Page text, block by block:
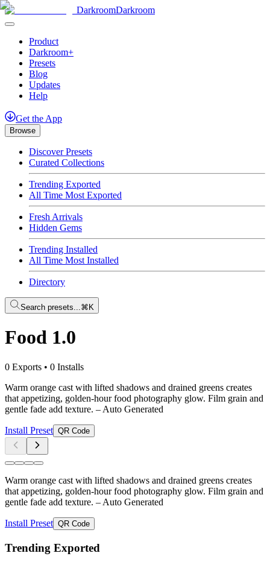
DarkroomDarkroom
Product
Darkroom+
Presets
Blog
Updates
Help
Get the App
Browse
Discover Presets
Curated Collections
Trending Exported
All Time Most Exported
Fresh Arrivals
Hidden Gems
Trending Installed
All Time Most Installed
Directory
Search presets...⌘K
Food 1.0
0 Exports • 0 Installs
Warm orange cast with lifted shadows and drained greens creates
that appetizing, golden-hour food photography glow. Film grain and
gentle fade add texture. – Auto Generated
Install Preset QR Code
Warm orange cast with lifted shadows and drained greens creates
that appetizing, golden-hour food photography glow. Film grain and
gentle fade add texture. – Auto Generated
Install Preset QR Code
Trending Exported